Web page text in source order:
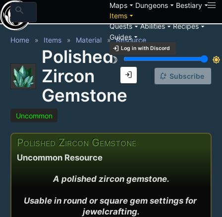
search Mapsarrow_drop_down Dungeonsarrow_drop_down Bestiaryarrow_drop_down
Itemsarrow_drop_down
Questsarrow_drop_downAbilitiesarrow_drop_downRecipesarrow_drop_down
Guidesarrow_drop_down
login Log in with Discord
brightness_3
brightness_7
login
Home Items Material Resource
Polished
Zircon
Gemstone
notification_add Subscribe
Uncommon
Polished Zircon Gemstone
Uncommon Resource
A polished zircon gemstone.
Usable in round or square gem settings for
jewelcrafting.